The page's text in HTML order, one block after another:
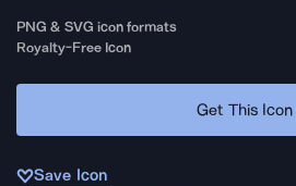
PNG & SVG icon formats
Royalty-Free Icon
Get This Icon
Save Icon